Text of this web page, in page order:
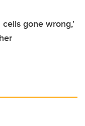
gone wrong,'